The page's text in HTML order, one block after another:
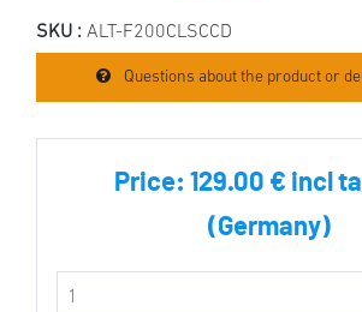
SKU : ALT-F200CLSCCD
Questions about the product or
Price: 129.00 € incl
(Germany)